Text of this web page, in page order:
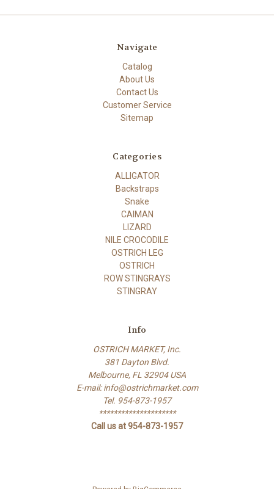
Navigate
Catalog
About Us
Contact Us
Customer Service
Sitemap
Categories
ALLIGATOR
Backstraps
Snake
CAIMAN
LIZARD
NILE CROCODILE
OSTRICH LEG
OSTRICH
ROW STINGRAYS
STINGRAY
Info
OSTRICH MARKET, Inc.
381 Dayton Blvd.
Melbourne, FL 32904 USA
E-mail: info@ostrichmarket.com
Tel. 954-873-1957
*********************
Call us at 954-873-1957